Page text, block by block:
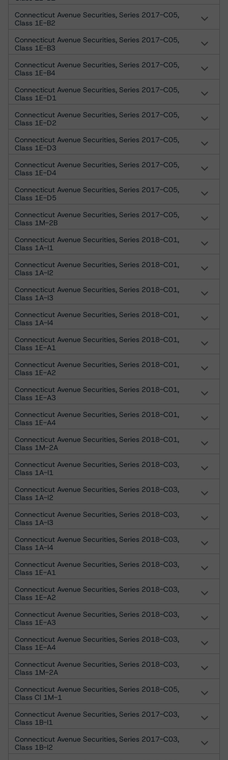
Connecticut Avenue Securities, Series 2017-C05,
Class 1E-B2
Connecticut Avenue Securities, Series 2017-C05,
Class 1E-B3
Connecticut Avenue Securities, Series 2017-C05,
Class 1E-B4
Connecticut Avenue Securities, Series 2017-C05,
Class 1E-D1
Connecticut Avenue Securities, Series 2017-C05,
Class 1E-D2
Connecticut Avenue Securities, Series 2017-C05,
Class 1E-D3
Connecticut Avenue Securities, Series 2017-C05,
Class 1E-D4
Connecticut Avenue Securities, Series 2017-C05,
Class 1E-D5
Connecticut Avenue Securities, Series 2017-C05,
Class 1M-2B
Connecticut Avenue Securities, Series 2018-C01,
Class 1A-I1
Connecticut Avenue Securities, Series 2018-C01,
Class 1A-I2
Connecticut Avenue Securities, Series 2018-C01,
Class 1A-I3
Connecticut Avenue Securities, Series 2018-C01,
Class 1A-I4
Connecticut Avenue Securities, Series 2018-C01,
Class 1E-A1
Connecticut Avenue Securities, Series 2018-C01,
Class 1E-A2
Connecticut Avenue Securities, Series 2018-C01,
Class 1E-A3
Connecticut Avenue Securities, Series 2018-C01,
Class 1E-A4
Connecticut Avenue Securities, Series 2018-C01,
Class 1M-2A
Connecticut Avenue Securities, Series 2018-C03,
Class 1A-I1
Connecticut Avenue Securities, Series 2018-C03,
Class 1A-I2
Connecticut Avenue Securities, Series 2018-C03,
Class 1A-I3
Connecticut Avenue Securities, Series 2018-C03,
Class 1A-I4
Connecticut Avenue Securities, Series 2018-C03,
Class 1E-A1
Connecticut Avenue Securities, Series 2018-C03,
Class 1E-A2
Connecticut Avenue Securities, Series 2018-C03,
Class 1E-A3
Connecticut Avenue Securities, Series 2018-C03,
Class 1E-A4
Connecticut Avenue Securities, Series 2018-C03,
Class 1M-2A
Connecticut Avenue Securities, Series 2018-C05,
Class Cl 1M-1
Connecticut Avenue Securities, Series 2017-C03,
Class 1B-I1
Connecticut Avenue Securities, Series 2017-C03,
Class 1B-I2